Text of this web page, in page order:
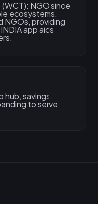
NGO since
ecosystems.
NGOs, providing
app aids
hub, savings,
to serve